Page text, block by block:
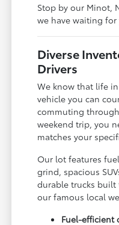
Stop by our Minot,
we have waiting for
Diverse
Drivers
We know that life
vehicle you can
commuting
weekend trip, you
matches your
Our lot features
grind, spacious
durable trucks
our famous local
Fuel-efficient